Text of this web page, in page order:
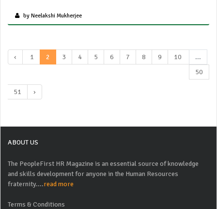
by Neelakshi Mukherjee
‹ 1 2 3 4 5 6 7 8 9 10
...
50
51 ›
ABOUT US
The PeopleFirst HR Magazine is an essential source of knowledge
and skills development for anyone in the Human Resources
fraternity....read more
Terms & Conditions